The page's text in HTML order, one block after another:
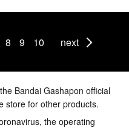
8 9 10 next
Bandai Gashapon official
store for other products.
the operating